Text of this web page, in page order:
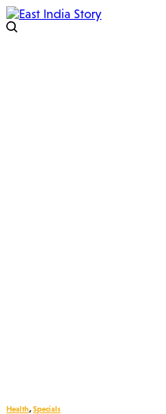
Health,Specials